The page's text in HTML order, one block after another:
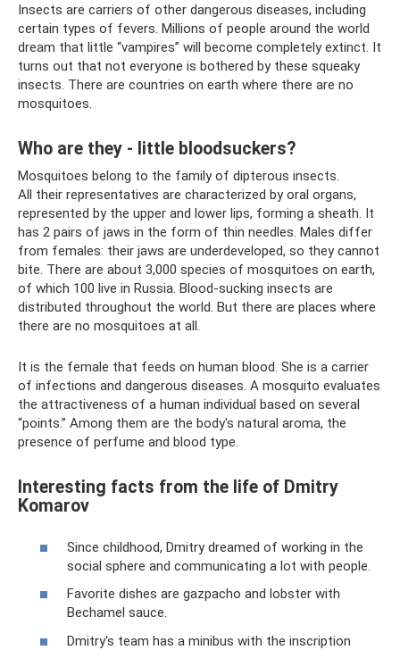
Insects are carriers of other dangerous diseases, including
certain types of fevers. Millions of people around the world
dream that little “vampires” will become completely extinct. It
turns out that not everyone is bothered by these squeaky
insects. There are countries on earth where there are no
mosquitoes.
Who are they - little bloodsuckers?
Mosquitoes belong to the family of dipterous insects.
All their representatives are characterized by oral organs,
represented by the upper and lower lips, forming a sheath. It
has 2 pairs of jaws in the form of thin needles. Males differ
from females: their jaws are underdeveloped, so they cannot
bite. There are about 3,000 species of mosquitoes on earth,
of which 100 live in Russia. Blood-sucking insects are
distributed throughout the world. But there are places where
there are no mosquitoes at all.
It is the female that feeds on human blood. She is a carrier
of infections and dangerous diseases. A mosquito evaluates
the attractiveness of a human individual based on several
“points.” Among them are the body's natural aroma, the
presence of perfume and blood type.
Interesting facts from the life of Dmitry
Komarov
Since childhood, Dmitry dreamed of working in the
social sphere and communicating a lot with people.
Favorite dishes are gazpacho and lobster with
Bechamel sauce.
Dmitry's team has a minibus with the inscription